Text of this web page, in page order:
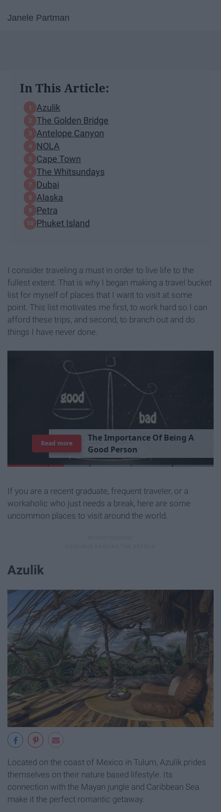
Janele Partman
In This Article:
Azulik
The Golden Bridge
Antelope Canyon
NOLA
Cape Town
The Whitsundays
Dubai
Alaska
Petra
Phuket Island
I consider traveling a must in order to live life to the
fullest extent. That is why I began making a travel bucket
list for myself of places that I want to visit at some
point. This list motivates me first, to work hard so I can
afford these trips, and second, to branch out and do
things I have never done.
TheImportance Of Being A
Good Person
Read more
If you are a recent graduate, frequent traveler, or a
workaholic who just needs a break, here are some
uncommon places to visit around the world.
Azulik
Located on the coast of Mexico in Tulum, Azulik prides
themselves on their nature based lifestyle. Its
connection with the Mayan jungle and Caribbean Sea
make it the perfect romantic getaway.